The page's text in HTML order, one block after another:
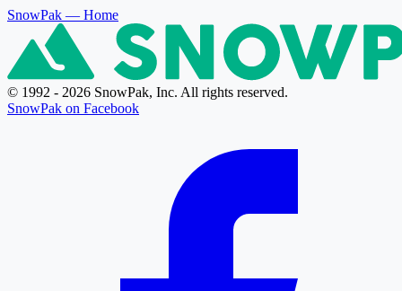
SnowPak — Home
© 1992 - 2026 SnowPak, Inc. All rights reserved.
SnowPak on Facebook